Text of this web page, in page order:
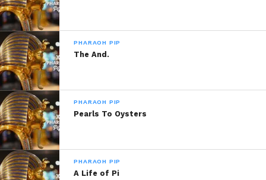
PHARAOH PIP
The And.
PHARAOH PIP
Pearls To Oysters
PHARAOH PIP
A Life of Pi